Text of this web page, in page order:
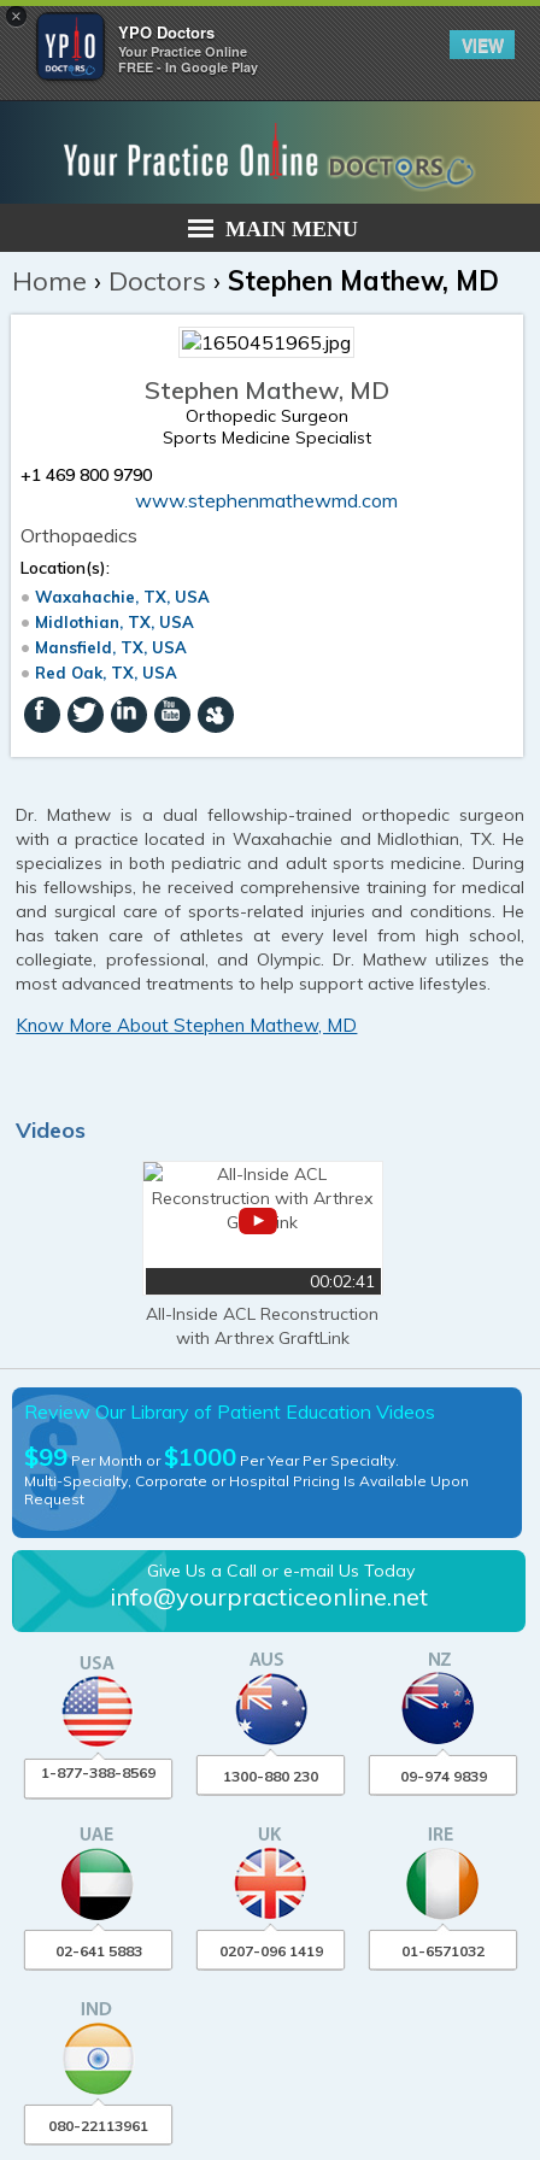
×
YPO Doctors
Your Practice Online
FREE - In Google Play
VIEW
MAIN MENU
Home › Doctors › Stephen Mathew, MD
Stephen Mathew, MD
Orthopedic Surgeon
Sports Medicine Specialist
+1 469 800 9790
www.stephenmathewmd.com
Orthopaedics
Location(s):
Waxahachie, TX, USA
Midlothian, TX, USA
Mansfield, TX, USA
Red Oak, TX, USA
Dr. Mathew is a dual fellowship-trained orthopedic surgeon
with a practice located in Waxahachie and Midlothian, TX. He
specializes in both pediatric and adult sports medicine. During
his fellowships, he received comprehensive training for medical
and surgical care of sports-related injuries and conditions. He
has taken care of athletes at every level from high school,
collegiate, professional, and Olympic. Dr. Mathew utilizes the
most advanced treatments to help support active lifestyles.
Know More About Stephen Mathew, MD
Videos
00:02:41
All-Inside ACL Reconstruction
with Arthrex GraftLink
Review Our Library of Patient Education Videos
$99Per Month or $1000 Per Year Per Specialty.
Multi-Specialty, Corporate or Hospital Pricing Is Available Upon
Request
Give Us a Call or e-mail Us Today
info@yourpracticeonline.net
1-877-388-8569 1300-880 230 09-974 9839
02-641 5883 0207-096 1419 01-6571032
080-22113961